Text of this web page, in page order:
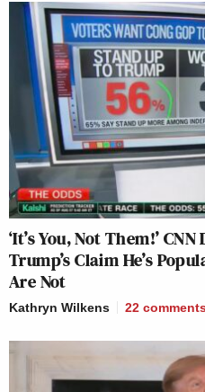
‘It’s You, Not Them!’
Trump’s Claim He’s
Are Not
Kathryn Wilkens 22